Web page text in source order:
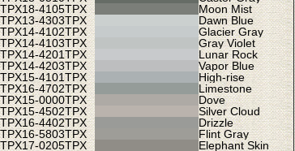
18-4105TPX
Moon Mist
13-4303TPX
Dawn Blue
14-4102TPX
Glacier Gray
14-4103TPX
Gray Violet
14-4201TPX
Lunar Rock
14-4203TPX
Vapor Blue
15-4101TPX
High-rise
16-4702TPX
Limestone
15-0000TPX
Dove
15-4502TPX
Silver Cloud
16-4402TPX
Drizzle
16-5803TPX
Flint Gray
17-0205TPX
Elephant Skin